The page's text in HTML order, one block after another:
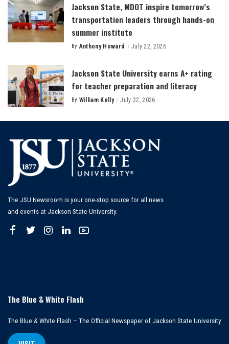
Jackson State, MDOT inspire tomorrow’s
transportation leaders through hands-on
summer institute
Posted
By Anthony Howard July 22, 2026
Jackson State University earns A+ rating
for teacher preparation and literacy
Posted
By William Kelly July 22, 2026
The JSU Newsroom is your one-stop source for all news
and events at Jackson State University.
The Blue & White Flash
The Blue & White Flash – The Official Newspaper of Jackson State University